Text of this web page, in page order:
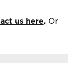
us here. Or